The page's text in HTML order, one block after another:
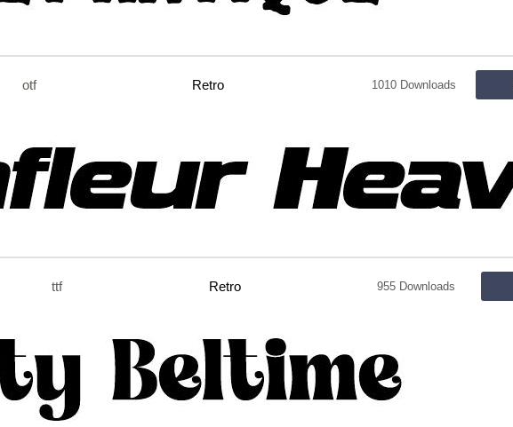
otf Retro 1010 Downloads
ttf Retro 955 Downloads